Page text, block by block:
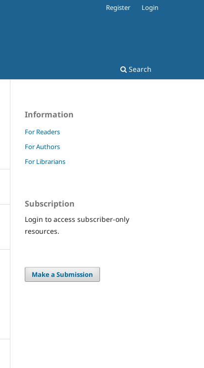
Search
Register Login
Information
For Readers
For Authors
For Librarians
Subscription
Login to access subscriber-only
resources.
Make a Submission